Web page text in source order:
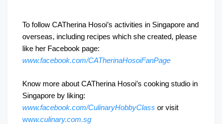
To follow CATherina Hosoi’s activities in Singapore and
overseas, including recipes which she created, please
like her Facebook page:
www.facebook.com/CATherinaHosoiFanPage
Know more about CATherina Hosoi’s cooking studio in
Singapore by liking:
www.facebook.com/CulinaryHobbyClass or visit
www.culinary.com.sg